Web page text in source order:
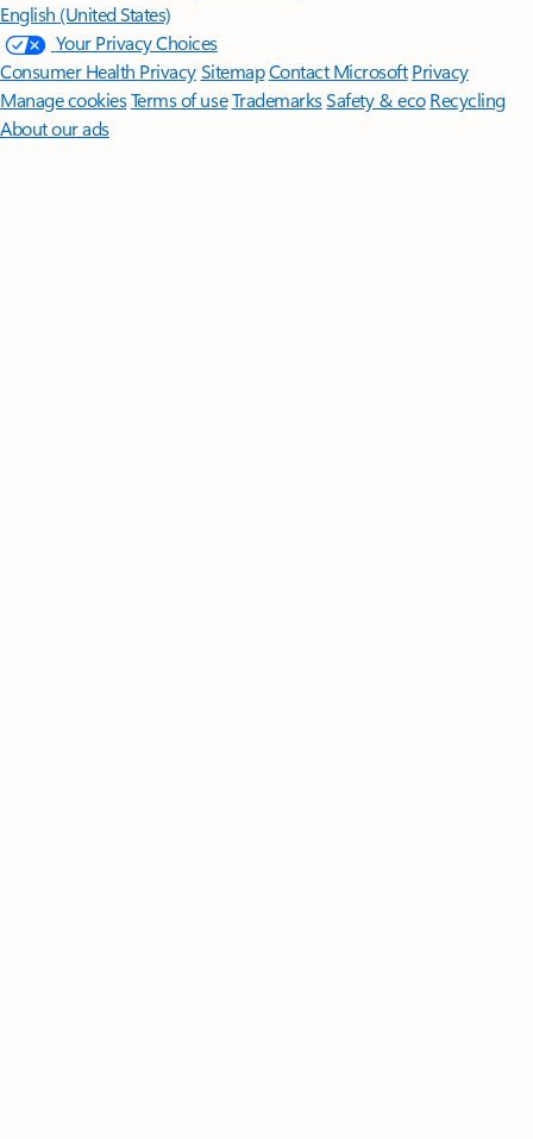
English (United States)
Your Privacy Choices
Consumer Health PrivacySitemapContact Microsoft Privacy
Manage cookiesTerms of useTrademarksSafety & eco Recycling
About our ads